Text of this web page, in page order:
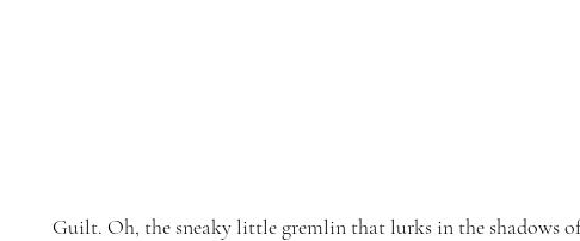
Guilt. Oh, the sneaky little gremlin that lurks in the shadows